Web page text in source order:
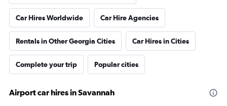
Car Hires Worldwide Car Hire Agencies
Rentals in Other Georgia Cities Car Hires in Cities
Complete your trip Popular cities
Airport car hires in Savannah